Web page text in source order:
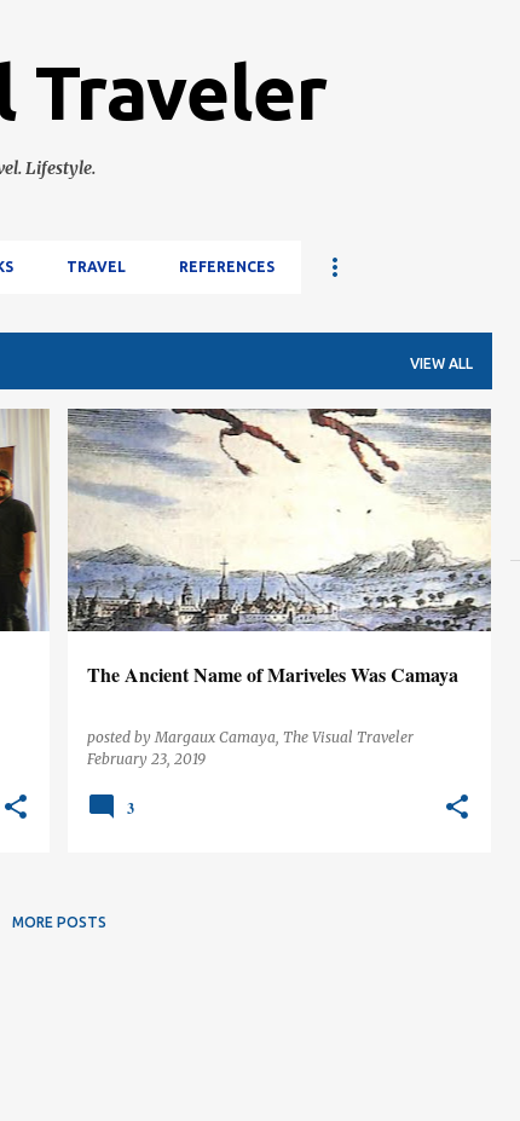
Traveler
Lifestyle.
TRAVEL REFERENCES
VIEW ALL
The Ancient Name of Mariveles Was Camaya
posted byMargaux Camaya, The Visual Traveler
February 23, 2019
HISTORY PHILIPPINES
3
MORE POSTS